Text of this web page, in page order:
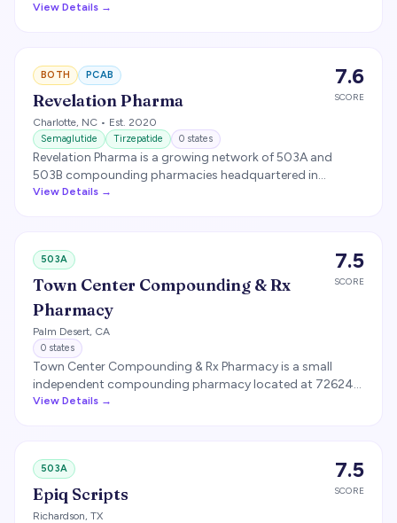
St. George. Produces sterile injectables including
View Details →
BOTH PCAB
Revelation Pharma
Charlotte, NC • Est. 2020
7.6
SCORE
Semaglutide Tirzepatide 0 states
Revelation Pharma is a growing network of 503A and
503B compounding pharmacies headquartered in
Charlotte, North Carolina. The network has acquired
View Details →
503A
Town Center Compounding & Rx
Pharmacy
Palm Desert, CA
7.5
SCORE
0 states
Town Center Compounding & Rx Pharmacy is a small
independent compounding pharmacy located at 72624
El Paseo, Suite A-1, Palm Desert, CA 92260, owned by Irvine
medications or ships interstate.
View Details →
503A
Epiq Scripts
Richardson, TX
7.5
SCORE